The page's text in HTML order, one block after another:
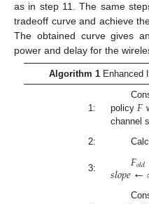
as in step 11. The same
tradeoff curve and achieve
The obtained curve gives
power and delay for the
Algorithm 1Enhanced
1:
policy𝐹
channel
2:
3: 𝐹𝑜𝑙𝑑
𝑠𝑙𝑜𝑝𝑒←